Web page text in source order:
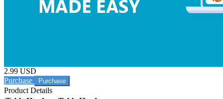
2.99 USD
Purchase
Product Details